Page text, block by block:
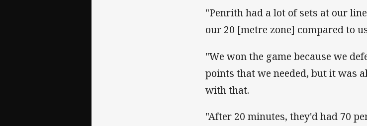
"Penrith had a lot of sets at our
our 20 [metre zone] compared to
"We won the game because we
points that we needed, but it was
with that.
"After 20 minutes, they'd had 70